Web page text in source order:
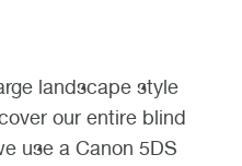
landscape style
our entire blind
use a Canon 5DS